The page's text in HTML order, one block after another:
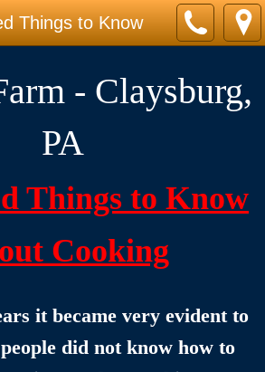
Things to Know
toons & Dog-toons
CLASSES
to Know
- Claysburg,
PA
Things to Know
Cooking
it became very evident to
did not know how to